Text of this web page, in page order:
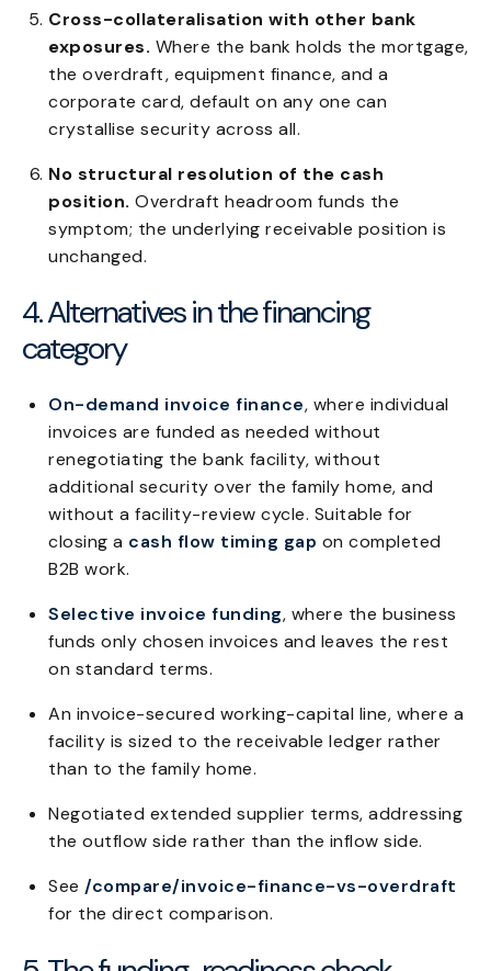
Cross-collateralisation with other bank
exposures. Where the bank holds the mortgage,
the overdraft, equipment finance, and a
corporate card, default on any one can
crystallise security across all.
No structural resolution of the cash
position. Overdraft headroom funds the
symptom; the underlying receivable position is
unchanged.
4. Alternatives in the financing
category
On-demand invoice finance, where individual
invoices are funded as needed without
renegotiating the bank facility, without
additional security over the family home, and
without a facility-review cycle. Suitable for
closing a cash flow timing gap on completed
B2B work.
Selective invoice funding, where the business
funds only chosen invoices and leaves the rest
on standard terms.
An invoice-secured working-capital line, where a
facility is sized to the receivable ledger rather
than to the family home.
Negotiated extended supplier terms, addressing
the outflow side rather than the inflow side.
See /compare/invoice-finance-vs-overdraft
for the direct comparison.